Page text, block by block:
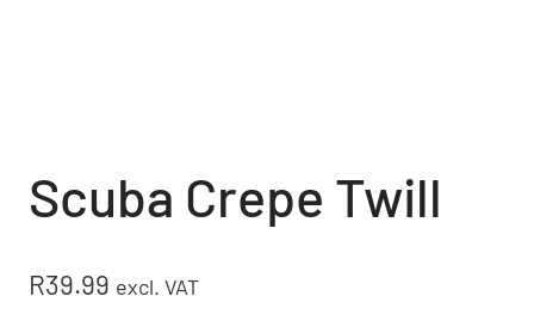
Scuba Crepe Twill
R39.99 excl. VAT